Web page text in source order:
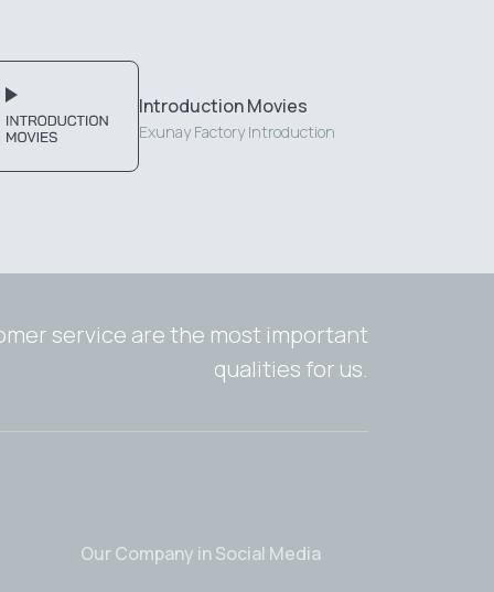
Introduction Movies
Exunay Factory Introduction
service are the most important
qualities for us.
Our Company in Social Media